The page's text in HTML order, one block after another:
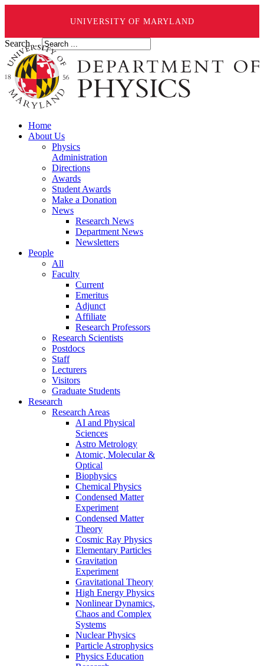
UNIVERSITY OF MARYLAND
Search ...
Home
About Us
Physics
Administration
Directions
Awards
Student Awards
Make a Donation
News
Research News
Department News
Newsletters
People
All
Faculty
Current
Emeritus
Adjunct
Affiliate
Research Professors
Research Scientists
Postdocs
Staff
Lecturers
Visitors
Graduate Students
Research
Research Areas
AI and Physical
Sciences
Astro Metrology
Atomic, Molecular &
Optical
Biophysics
Chemical Physics
Condensed Matter
Experiment
Condensed Matter
Theory
Cosmic Ray Physics
Elementary Particles
Gravitation
Experiment
Gravitational Theory
High Energy Physics
Nonlinear Dynamics,
Chaos and Complex
Systems
Nuclear Physics
Particle Astrophysics
Physics Education